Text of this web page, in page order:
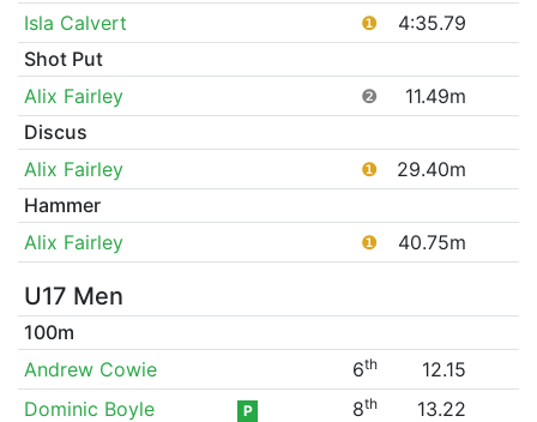
Isla Calvert
❶
4:35.79
Shot Put
Alix Fairley
❷
11.49m
Discus
Alix Fairley
❶
29.40m
Hammer
Alix Fairley
❶ 40.75m
U17 Men
100m
Andrew Cowie
6th
12.15
Dominic Boyle
P 8th
13.22